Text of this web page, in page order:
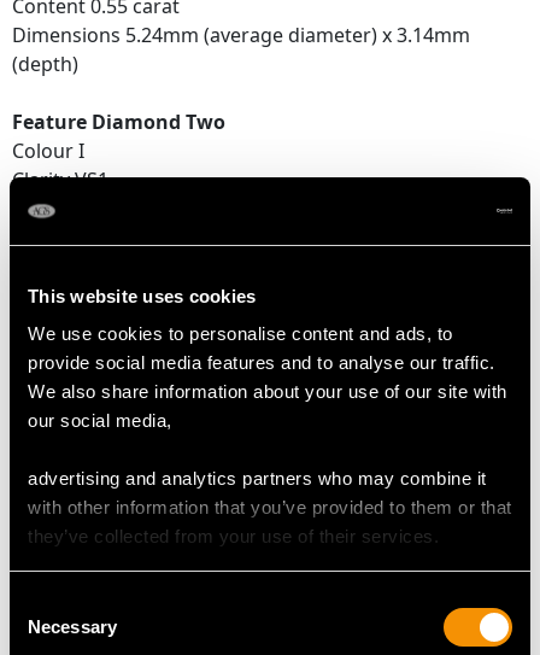
This website uses cookies
We use cookies to personalise content and ads, to
provide social media features and to analyse our traffic.
We also share information about your use of our site with
our social media,
advertising and analytics partners who may combine it
with other information that you’ve provided to them or that
they’ve collected from your use of their services.
Selection
Necessary
Content 0.55 carat
Dimensions 5.24mm (average diameter) x 3.14mm
(depth)
Feature Diamond Two
Colour I
Clarity VS1
Cut Round Brilliant
(depth)
Supporting Diamonds
Colour (average grades) G
Clarity (average grades) VS2
Content 0.45 carat
Total Diamond Content
Number of Diamonds